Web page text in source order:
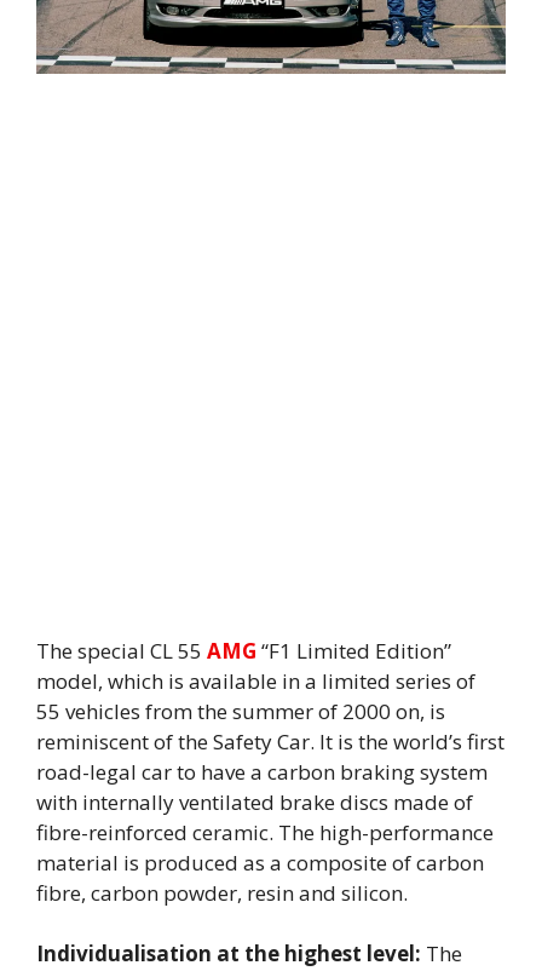
The special CL 55 AMG “F1 Limited Edition”
model, which is available in a limited series of
55 vehicles from the summer of 2000 on, is
reminiscent of the Safety Car. It is the world’s first
road-legal car to have a carbon braking system
with internally ventilated brake discs made of
fibre-reinforced ceramic. The high-performance
material is produced as a composite of carbon
fibre, carbon powder, resin and silicon.
Individualisation at the highest level: The